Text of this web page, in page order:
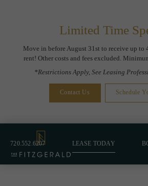
Limited Time
Move in before August 31st to receive up to
rent! Other costs and fees excluded.
*Restrictions Apply, See Leasing
Contact Us Schedule
720.552.6207 LEASE TODAY